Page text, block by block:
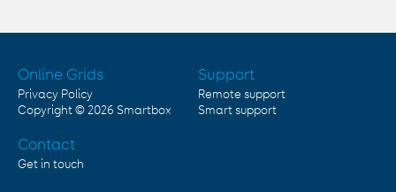
Online Grids
Privacy Policy
Copyright © 2026 Smartbox
Support
Remote support
Smart support
Contact
Get in touch